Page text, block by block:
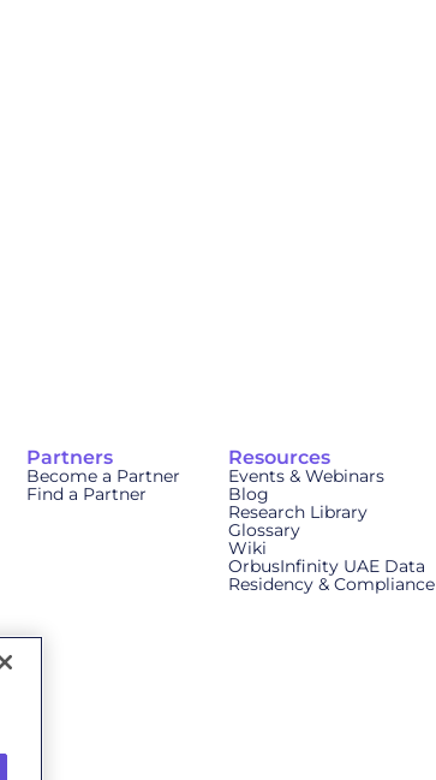
Partners
Become a Partner
Find a Partner
Resources
Events & Webinars
Blog
Research Library
Glossary
Wiki
OrbusInfinity UAE Data
Residency & Compliance